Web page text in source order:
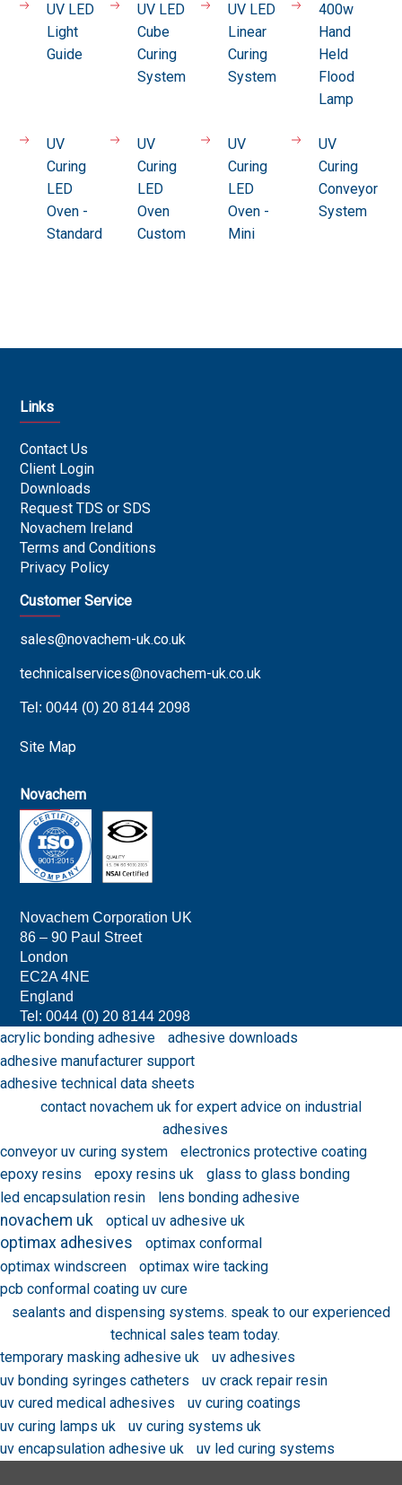
UV LED
Light
Guide
UV LED
Cube
Curing
System
UV LED
Linear
Curing
System
400w
Hand
Held
Flood
Lamp
UV
Curing
LED
Oven -
Standard
UV
Curing
LED
Oven
Custom
UV
Curing
LED
Oven -
Mini
UV
Curing
Conveyor
System
Links
Contact Us
Client Login
Downloads
Request TDS or SDS
Novachem Ireland
Terms and Conditions
Privacy Policy
Customer Service
sales@novachem-uk.co.uk
technicalservices@novachem-uk.co.uk
Tel: 0044 (0) 20 8144 2098
Site Map
Novachem
Novachem Corporation UK
86 – 90 Paul Street
London
EC2A 4NE
England
Tel: 0044 (0) 20 8144 2098
acrylic bonding adhesive
adhesive downloads
adhesive manufacturer support
adhesive technical data sheets
contact novachem uk for expert advice on industrial
adhesives
conveyor uv curing system
electronics protective coating
epoxy resins
epoxy resins uk
glass to glass bonding
led encapsulation resin
lens bonding adhesive
novachem uk optical uv adhesive uk
optimax adhesives
optimax conformal
optimax windscreen
optimax wire tacking
pcb conformal coating uv cure
sealants and dispensing systems. speak to our experienced
technical sales team today.
temporary masking adhesive uk
uv adhesives
uv bonding syringes catheters
uv crack repair resin
uv cured medical adhesives
uv curing coatings
uv curing lamps uk
uv curing systems uk
uv encapsulation adhesive uk
uv led curing systems